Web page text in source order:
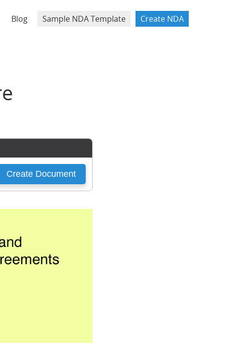
Blog Sample NDA Template Create NDA